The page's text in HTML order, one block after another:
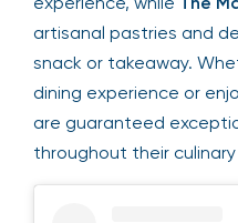
artisanal pastries and
snack or takeaway.
dining experience or
are guaranteed
throughout their culinary